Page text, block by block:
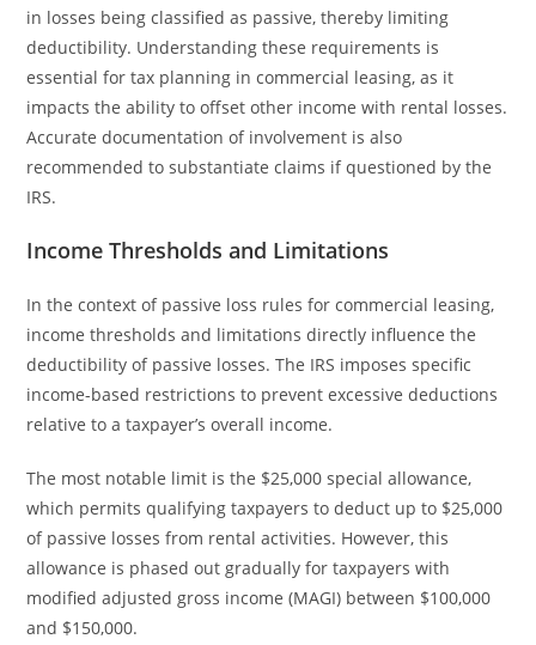
in losses being classified as passive, thereby limiting
deductibility. Understanding these requirements is
essential for tax planning in commercial leasing, as it
impacts the ability to offset other income with rental losses.
Accurate documentation of involvement is also
recommended to substantiate claims if questioned by the
IRS.
Income Thresholds and Limitations
In the context of passive loss rules for commercial leasing,
income thresholds and limitations directly influence the
deductibility of passive losses. The IRS imposes specific
income-based restrictions to prevent excessive deductions
relative to a taxpayer’s overall income.
The most notable limit is the $25,000 special allowance,
which permits qualifying taxpayers to deduct up to $25,000
of passive losses from rental activities. However, this
allowance is phased out gradually for taxpayers with
modified adjusted gross income (MAGI) between $100,000
and $150,000.